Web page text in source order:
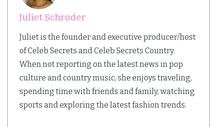
Juliet Schroder
Juliet is the founder and executive producer/host
of Celeb Secrets and Celeb Secrets Country.
When not reporting on the latest news in pop
culture and country music, she enjoys traveling,
spending time with friends and family, watching
sports and exploring the latest fashion trends.